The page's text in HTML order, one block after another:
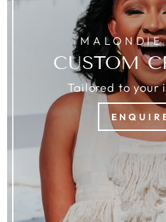
MALONDIE
CUSTOM
Tailored to your